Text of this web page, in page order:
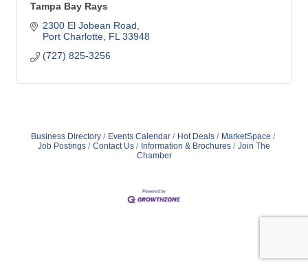
Tampa Bay Rays
2300 El Jobean Road
Port Charlotte FL 33948
(727) 825-3256
Business Directory Events Calendar Hot Deals
MarketSpace
Job Postings
Contact Us Information & Brochures
Join The
Chamber